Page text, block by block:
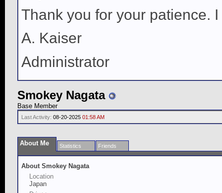
Thank you for your patience.
A. Kaiser
Administrator
Smokey Nagata
Base Member
Last Activity: 08-20-2025 01:58 AM
About Me Statistics Friends
About Smokey Nagata
Location
Japan